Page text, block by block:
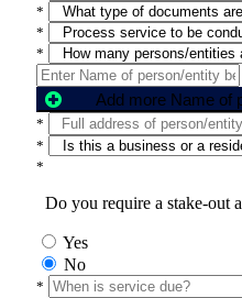
*
*
*
*
*
*
Do you require a stake-out
Yes
No
*